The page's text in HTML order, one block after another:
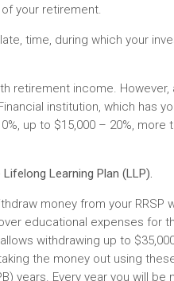
your retirement.
time, during which your
retirement income.
institution, which has
up to $15,000 – 20%,
Learning Plan (LLP).
money from your
educational expenses for
withdrawing up to
the money out using
years. Every year you will